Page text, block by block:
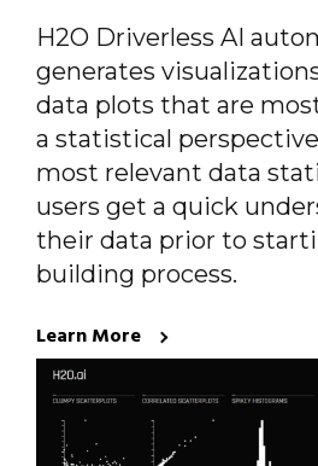
H2O Driverless AI
generates
data plots that are
a statistical
most relevant data
users get a quick
their data prior to
building process.
Learn More